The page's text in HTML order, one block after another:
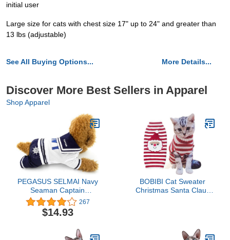
initial user
Large size for cats with chest size 17" up to 24" and greater than
13 lbs (adjustable)
See All Buying Options... More Details...
Discover More Best Sellers in Apparel
Shop Apparel
PEGASUS SELMAI Navy
Seaman Captain
Costume Four Legged
Dog Jumpsuits Outfits
Chihuahua Clothes
267
$14.93
BOBIBI Cat Sweater
Christmas Santa Claus